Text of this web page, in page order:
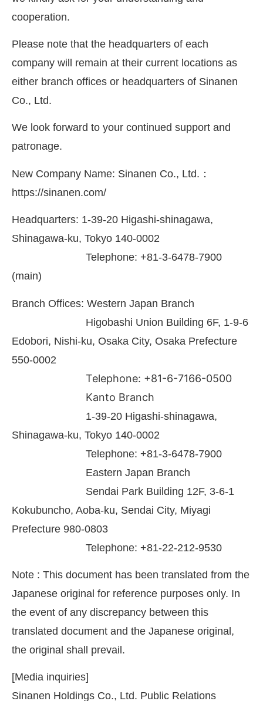
cooperation.
Please note that the headquarters of each
company will remain at their current locations as
either branch offices or headquarters of Sinanen
Co., Ltd.
We look forward to your continued support and
patronage.
New Company Name: Sinanen Co., Ltd.：
https://sinanen.com/
Headquarters: 1-39-20 Higashi-shinagawa,
Shinagawa-ku, Tokyo 140-0002
Telephone: +81-3-6478-7900
(main)
Branch Offices: Western Japan Branch
Higobashi Union Building 6F, 1-9-6
Edobori, Nishi-ku, Osaka City, Osaka Prefecture
550-0002
Telephone: +81-6-7166-0500
Kanto Branch
1-39-20 Higashi-shinagawa,
Shinagawa-ku, Tokyo 140-0002
Telephone: +81-3-6478-7900
Eastern Japan Branch
Sendai Park Building 12F, 3-6-1
Kokubuncho, Aoba-ku, Sendai City, Miyagi
Prefecture 980-0803
Telephone: +81-22-212-9530
Note : This document has been translated from the
Japanese original for reference purposes only. In
the event of any discrepancy between this
translated document and the Japanese original,
the original shall prevail.
[Media inquiries]
Sinanen Holdings Co., Ltd. Public Relations